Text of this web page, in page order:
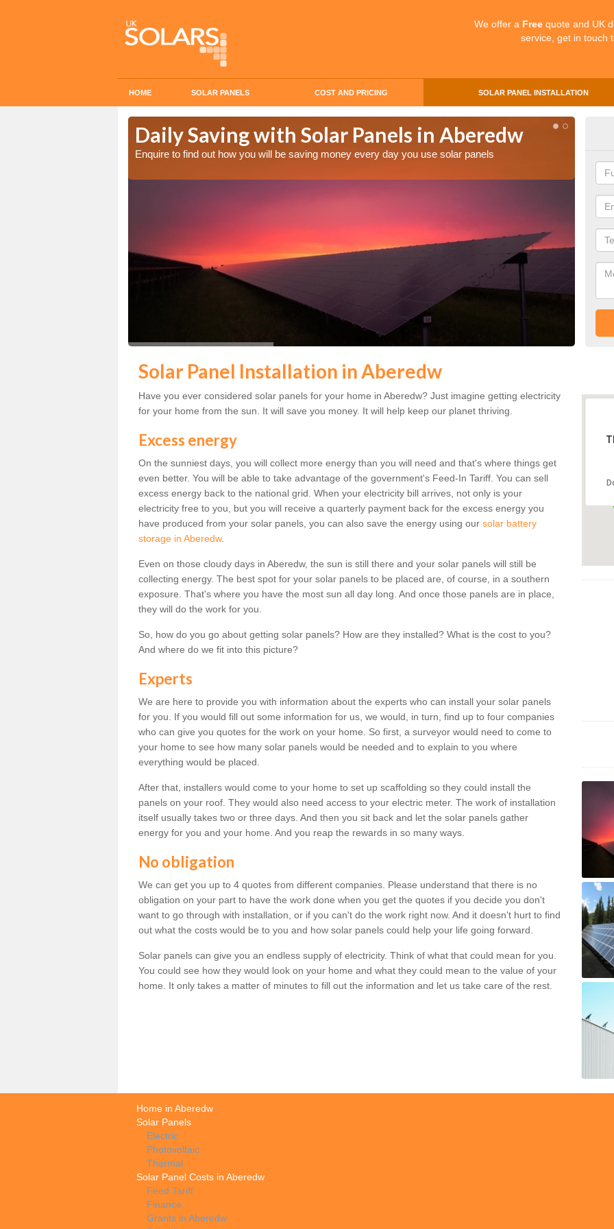
We offer a Free quote and UK
service, get in touch
HOME SOLAR PANELS COST AND PRICING SOLAR PANEL INSTALLATION
Daily Saving with Solar Panels in Aberedw
Enquire to find out how you will be saving money every day you use solar panels
Solar Panel Installation in Aberedw
Have you ever considered solar panels for your home in Aberedw? Just imagine getting electricity
for your home from the sun. It will save you money. It will help keep our planet thriving.
Excess energy
On the sunniest days, you will collect more energy than you will need and that's where things get
even better. You will be able to take advantage of the government's Feed-In Tariff. You can sell
excess energy back to the national grid. When your electricity bill arrives, not only is your
electricity free to you, but you will receive a quarterly payment back for the excess energy you
have produced from your solar panels, you can also save the energy using our solar battery
storage in Aberedw.
Even on those cloudy days in Aberedw, the sun is still there and your solar panels will still be
collecting energy. The best spot for your solar panels to be placed are, of course, in a southern
exposure. That's where you have the most sun all day long. And once those panels are in place,
they will do the work for you.
So, how do you go about getting solar panels? How are they installed? What is the cost to you?
And where do we fit into this picture?
Experts
We are here to provide you with information about the experts who can install your solar panels
for you. If you would fill out some information for us, we would, in turn, find up to four companies
who can give you quotes for the work on your home. So first, a surveyor would need to come to
your home to see how many solar panels would be needed and to explain to you where
everything would be placed.
After that, installers would come to your home to set up scaffolding so they could install the
panels on your roof. They would also need access to your electric meter. The work of installation
itself usually takes two or three days. And then you sit back and let the solar panels gather
energy for you and your home. And you reap the rewards in so many ways.
No obligation
We can get you up to 4 quotes from different companies. Please understand that there is no
obligation on your part to have the work done when you get the quotes if you decide you don't
want to go through with installation, or if you can't do the work right now. And it doesn't hurt to find
out what the costs would be to you and how solar panels could help your life going forward.
Solar panels can give you an endless supply of electricity. Think of what that could mean for you.
You could see how they would look on your home and what they could mean to the value of your
home. It only takes a matter of minutes to fill out the information and let us take care of the rest.
Home in Aberedw
Solar Panels
Electric
Photovoltaic
Thermal
Solar Panel Costs in Aberedw
Feed Tariff
Finance
Grants in Aberedw